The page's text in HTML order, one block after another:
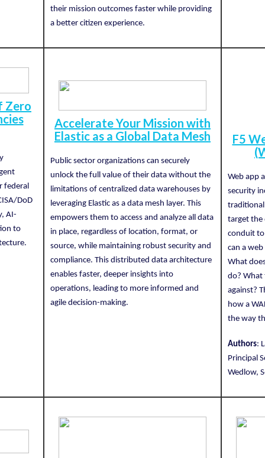
their mission outcomes faster while providing
a better citizen experience.
Zero
federal
DoD
AI-
to
Accelerate Your Mission with
Elastic as a Global Data Mesh
Public sector organizations can securely
unlock the full value of their data without the
limitations of centralized data warehouses by
leveraging Elastic as a data mesh layer. This
empowers them to access and analyze all data
in place, regardless of location, format, or
source, while maintaining robust security and
compliance. This distributed data architecture
enables faster, deeper insights into
operations, leading to more informed and
agile decision-making.
F5
Web app
security
traditional
target the
conduit
can a
What
do? What
against?
how a
the way
Authors:
Principal
Wedlow,